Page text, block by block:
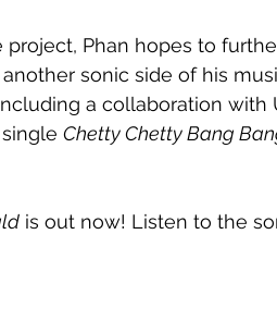
Phan hopes to
sonic side of his
a collaboration with
Chetty Chetty Bang
is out now! Listen to the